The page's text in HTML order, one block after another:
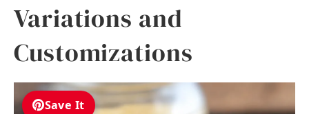
Variations and
Customizations
Save It